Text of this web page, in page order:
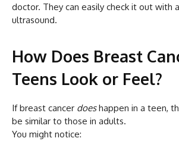
doctor. They can easily check it out with
ultrasound.
How Does Breast
Teens Look or Feel?
If breast cancer doeshappen in a teen,
be similar to those in adults.
You might notice: